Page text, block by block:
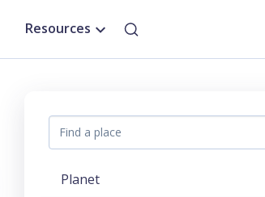
Resources
Planet